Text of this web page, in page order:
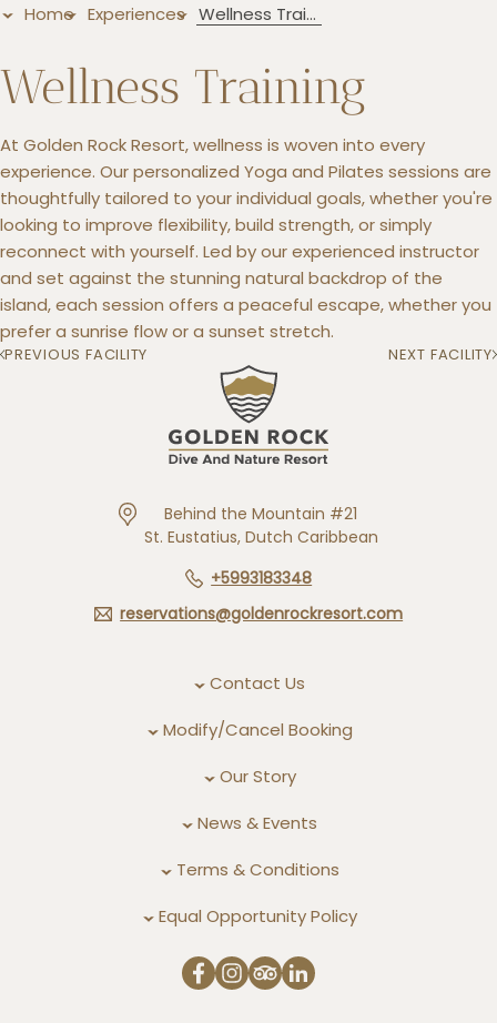
+5993183348
reservations@goldenrockresort.com
Home Experiences Wellness Training
Wellness Training
At Golden Rock Resort, wellness is woven into every
experience. Our personalized Yoga and Pilates sessions are
thoughtfully tailored to your individual goals, whether you're
looking to improve flexibility, build strength, or simply
reconnect with yourself. Led by our experienced instructor
and set against the stunning natural backdrop of the
island, each session offers a peaceful escape, whether you
prefer a sunrise flow or a sunset stretch.
PREVIOUS FACILITY NEXT FACILITY
Behind the Mountain #21
St. Eustatius, Dutch Caribbean
+5993183348
reservations@goldenrockresort.com
Contact Us
Modify/Cancel Booking
Our Story
News & Events
Terms & Conditions
Equal Opportunity Policy